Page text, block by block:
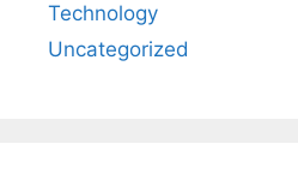
Technology
Uncategorized